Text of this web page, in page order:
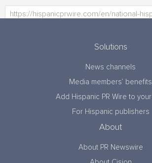
Solutions
News channels
Media members’ benefits
Add Hispanic PR Wire to
For Hispanic publishers
About
About PR Newswire